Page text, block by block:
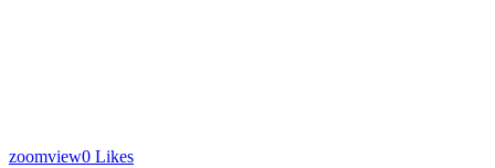
zoomview0 Likes